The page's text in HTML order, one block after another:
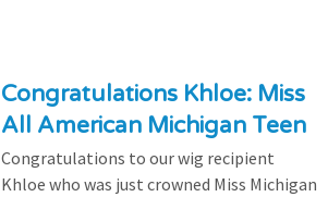
Congratulations Khloe: Miss
All American Michigan Teen
Congratulations to our wig recipient
Khloe who was just crowned Miss Michigan